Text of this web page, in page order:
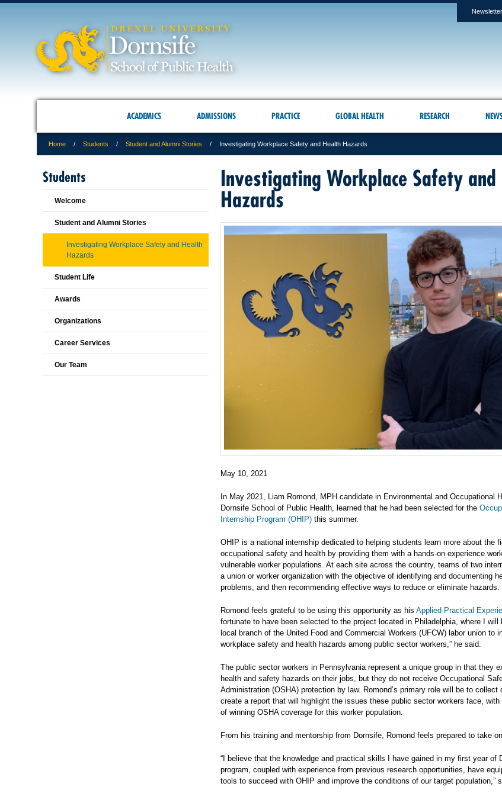
ACADEMICS ADMISSIONS PRACTICE GLOBAL HEALTH RESEARCH
Home Students Student and Alumni Stories Investigating Workplace Safety and Health Hazards
Investigating Workplace Safety and
Hazards
May 10, 2021
In May 2021, Liam Romond, MPH candidate in Environmental and Occupational
Dornsife School of Public Health, learned that he had been selected for the
Internship Program (OHIP) this summer.
OHIP is a national internship dedicated to helping students learn more about the
occupational safety and health by providing them with a hands-on experience
vulnerable worker populations. At each site across the country, teams of two
a union or worker organization with the objective of identifying and documenting
problems, and then recommending effective ways to reduce or eliminate hazards.
Romond feels grateful to be using this opportunity as his Applied Practical
fortunate to have been selected to the project located in Philadelphia, where I will
local branch of the United Food and Commercial Workers (UFCW) labor union to
workplace safety and health hazards among public sector workers,” he said.
The public sector workers in Pennsylvania represent a unique group in that they
health and safety hazards on their jobs, but they do not receive Occupational
Administration (OSHA) protection by law. Romond’s primary role will be to collect
create a report that will highlight the issues these public sector workers face, with
of winning OSHA coverage for this worker population.
From his training and mentorship from Dornsife, Romond feels prepared to take
“I believe that the knowledge and practical skills I have gained in my first year of
program, coupled with experience from previous research opportunities, have
tools to succeed with OHIP and improve the conditions of our target population,”
Students
Welcome
Student and Alumni Stories
Investigating Workplace Safety and Health
Hazards
Student Life
Awards
Organizations
Career Services
Our Team